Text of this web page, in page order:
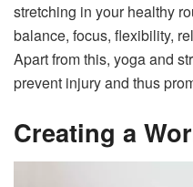
stretching in your healthy
balance, focus, flexibility,
Apart from this, yoga and
prevent injury and thus
Creating a